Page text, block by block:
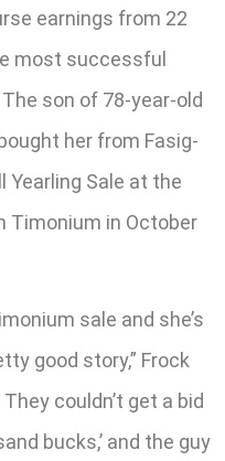
earnings from 22
most successful
son of 78-year-old
her from Fasig-
Yearling Sale at the
Timonium in October
sale and she’s
good story,” Frock
couldn’t get a bid
bucks,’ and the guy